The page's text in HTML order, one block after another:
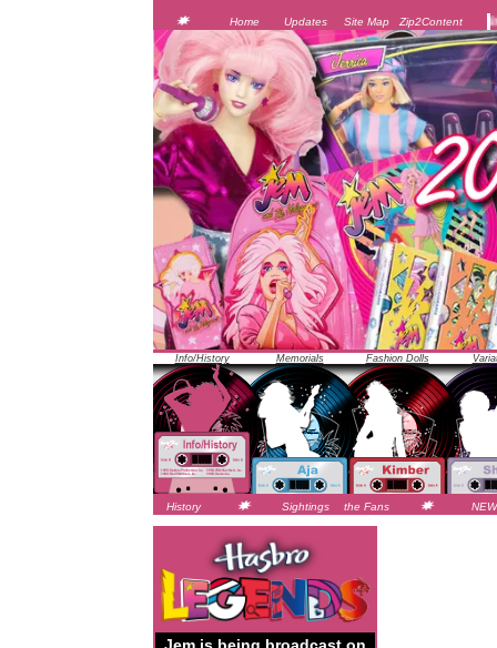
Home Updates Site Map Zip2Content
JEM was officially unveiled at the 1986 Toy Fair in New
Info/History Memorials Fashion Dolls
History Sightings the Fans